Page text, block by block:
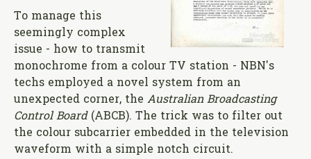
To manage this
seemingly complex
issue - how to transmit
monochrome from a colour TV station - NBN's
techs employed a novel system from an
unexpected corner, the Australian Broadcasting
Control Board(ABCB). The trick was to filter out
the colour subcarrier embedded in the television
waveform with a simple notch circuit.